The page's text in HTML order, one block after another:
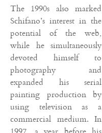
The 1990s also marked
Schifano’s interest in the
potential of the web,
while he simultaneously
devoted himself to
photography and
expanded his serial
painting production by
using television as a
commercial medium. In